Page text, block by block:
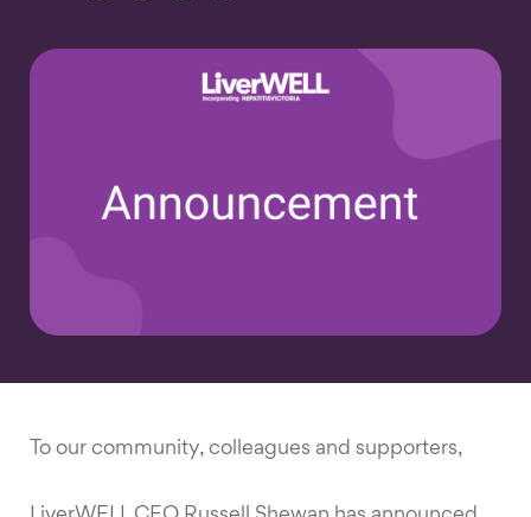
To our community, colleagues and supporters,